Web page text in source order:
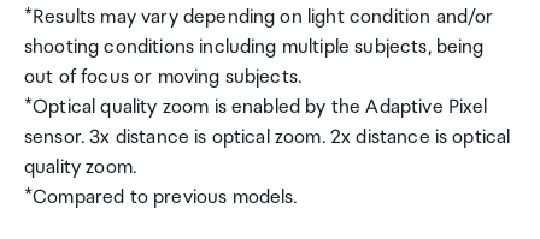
*Results may vary depending on light condition and/or
shooting conditions including multiple subjects, being
out of focus or moving subjects.
*Optical quality zoom is enabled by the Adaptive Pixel
sensor. 3x distance is optical zoom. 2x distance is optical
quality zoom.
*Compared to previous models.